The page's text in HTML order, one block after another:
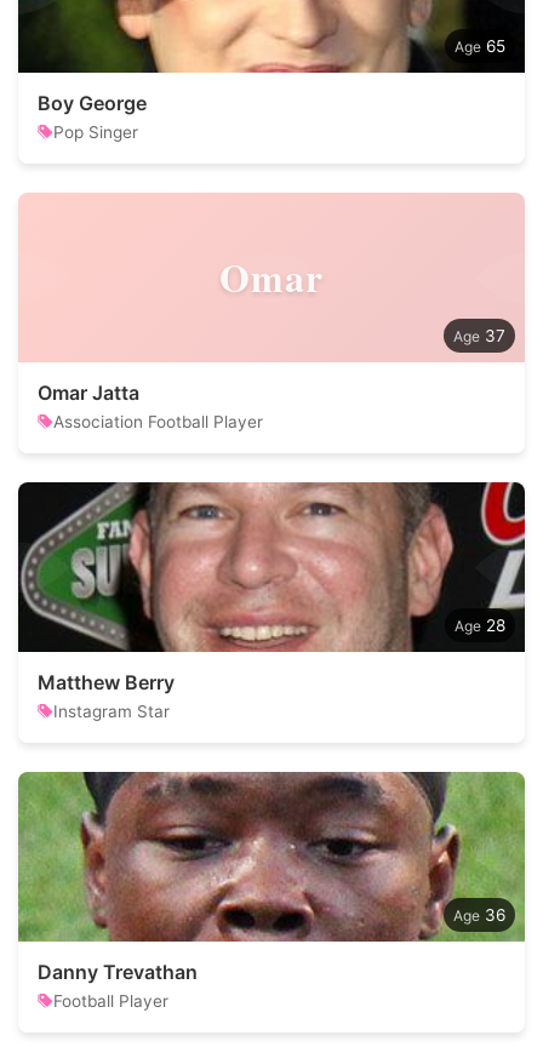
65
Boy George
Pop Singer
Omar
37
Omar Jatta
Association Football Player
28
Matthew Berry
Instagram Star
36
Danny Trevathan
Football Player